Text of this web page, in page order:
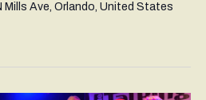
Mills Ave, Orlando, United States